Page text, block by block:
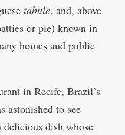
tabule, and, above
or pie) known in
homes and public
in Recife, Brazil’s
astonished to see
delicious dish whose